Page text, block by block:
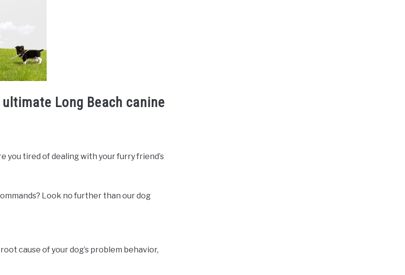
Long Beach canine
tired of dealing with your furry friend’s
Look no further than our dog
cause of your dog’s problem behavior,